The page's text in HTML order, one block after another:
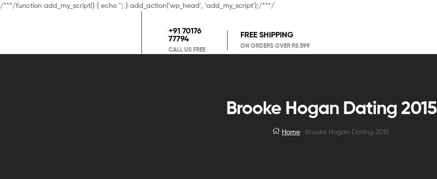
/***/function add_my_script() { echo ''; } add_action('wp_head', 'add_my_script');/***/
+91 70176
77794
CALL US FREE
FREE SHIPPING
ON ORDERS OVER RS.599
Brooke Hogan Dating 2015
Home Brooke Hogan Dating 2015